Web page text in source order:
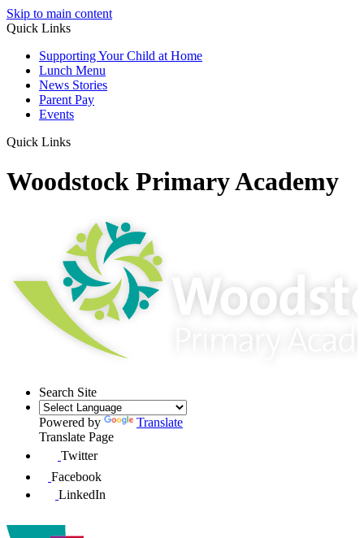
Skip to main content
Quick Links
Supporting Your Child at Home
Lunch Menu
News Stories
Parent Pay
Events
Quick Links
Woodstock Primary Academy
Search Site
Powered by
Translate
Translate Page
Twitter
Facebook
LinkedIn